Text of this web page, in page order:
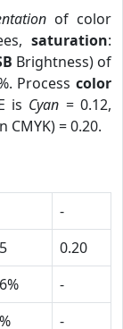
of color
saturation:
Brightness) of
Process color
is Cyan = 0.12,
CMYK) = 0.20.
-
0.20
-
-